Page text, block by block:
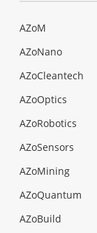
AZoM
AZoNano
AZoCleantech
AZoOptics
AZoRobotics
AZoSensors
AZoMining
AZoQuantum
AZoBuild